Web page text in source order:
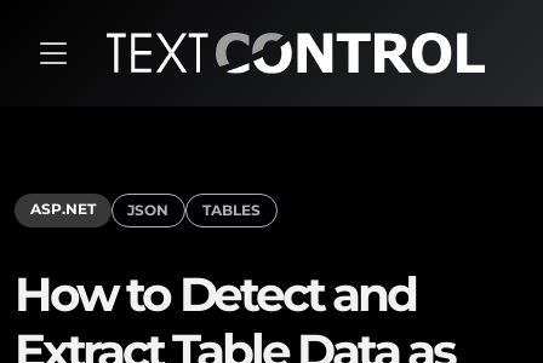
ASP.NET JSON TABLES
How to Detect and
Extract Table Data as